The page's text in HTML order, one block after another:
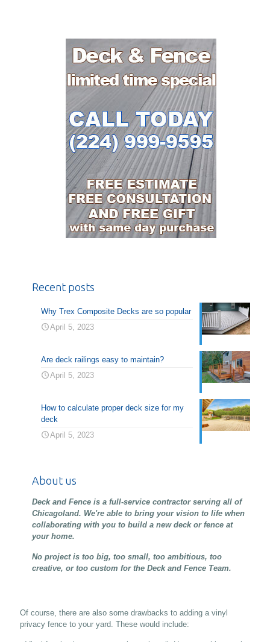
Recent posts
Why Trex Composite Decks are so popular
April 5, 2023
Are deck railings easy to maintain?
April 5, 2023
How to calculate proper deck size for my
deck
April 5, 2023
About us
Deck and Fence is a full-service contractor serving all of
Chicagoland. We're able to bring your vision to life when
collaborating with you to build a new deck or fence at
your home.
No project is too big, too small, too ambitious, too
creative, or too custom for the Deck and Fence Team.
Of course, there are also some drawbacks to adding a vinyl
privacy fence to your yard. These would include: